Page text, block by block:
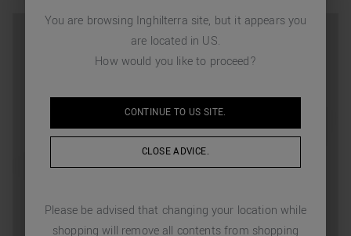
You are browsing Inghilterra site, but it appears you
are located in US.
How would you like to proceed?
CONTINUE TO US SITE.
CLOSE ADVICE.
Please be advised that changing your location while
shopping will remove all contents from shopping